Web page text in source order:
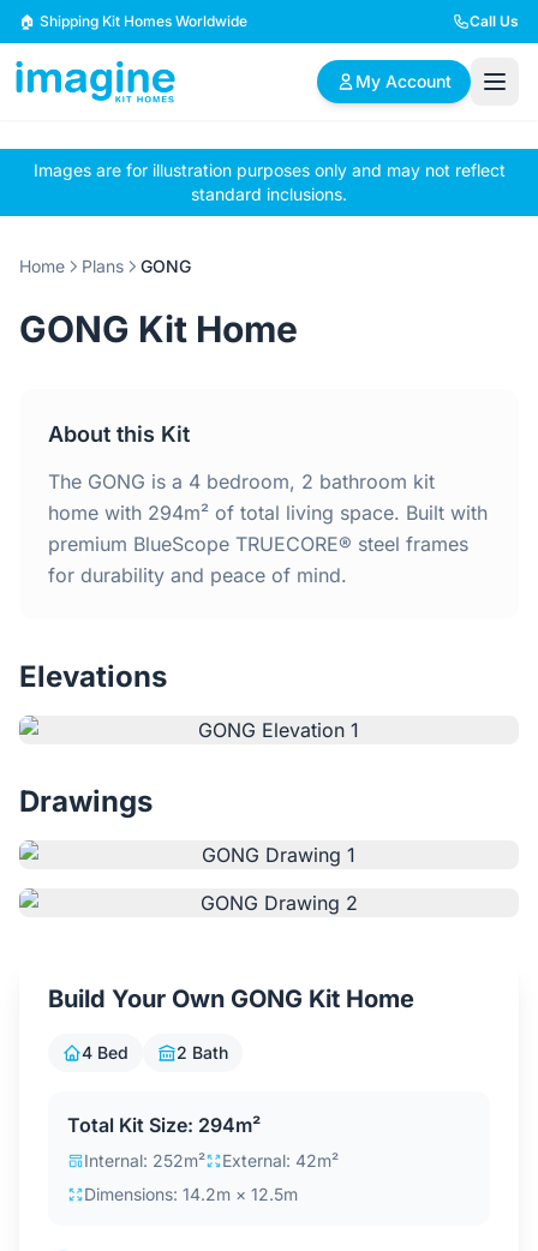
Skip to content
🏠 Shipping Kit Homes Worldwide Call Us
My Account
🏠
Browse Plans
📋
BYO Plans
✏️
Custom Design
2 Bedroom Homes
4 Bedroom Homes
Home
Why Steel Frames?
Testimonials
Login / Sign Up
Images are for illustration purposes only and may not reflect
standard inclusions.
Home Plans GONG
GONG Kit Home
About this Kit
The GONG is a 4 bedroom, 2 bathroom kit
home with 294m² of total living space. Built with
premium BlueScope TRUECORE® steel frames
for durability and peace of mind.
Elevations
Drawings
Build Your Own GONG Kit Home
4 Bed 2 Bath
Total Kit Size: 294m²
Internal: 252m²
External: 42m²
Dimensions: 14.2m × 12.5m